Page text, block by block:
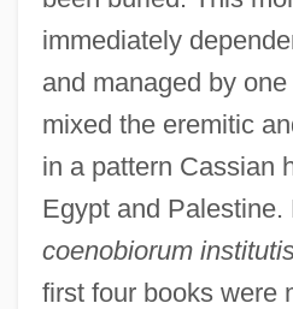
immediately
and managed by
mixed the eremitic
in a pattern Cassian
Egypt and Palestine.
coenobiorum
first four books were